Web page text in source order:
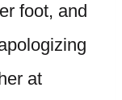
foot, and
at